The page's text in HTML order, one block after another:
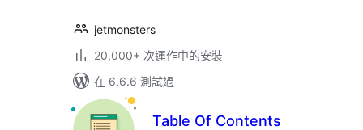
jetmonsters
20,000+ 次運作中的安裝
在 6.6.6 測試過
Table Of Contents